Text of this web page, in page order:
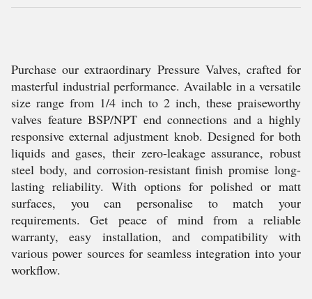
Purchase our extraordinary Pressure Valves, crafted for
masterful industrial performance. Available in a versatile
size range from 1/4 inch to 2 inch, these praiseworthy
valves feature BSP/NPT end connections and a highly
responsive external adjustment knob. Designed for both
liquids and gases, their zero-leakage assurance, robust
steel body, and corrosion-resistant finish promise long-
lasting reliability. With options for polished or matt
surfaces, you can personalise to match your
requirements. Get peace of mind from a reliable
warranty, easy installation, and compatibility with
various power sources for seamless integration into your
workflow.